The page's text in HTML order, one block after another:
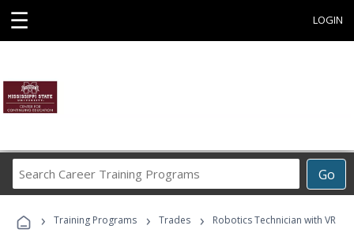
☰ LOGIN
Go
Career
Programs
› Training Programs › Trades ›
Robotics Technician with VR